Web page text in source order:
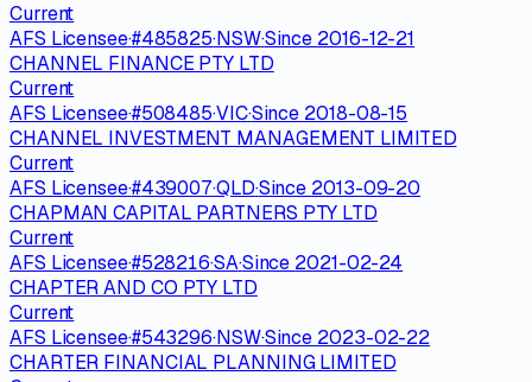
Current
AFS Licensee·#485825·NSW·Since 2016-12-21
CHANNEL FINANCE PTY LTD
Current
AFS Licensee·#508485·VIC·Since 2018-08-15
CHANNEL INVESTMENT MANAGEMENT LIMITED
Current
AFS Licensee·#439007·QLD·Since 2013-09-20
CHAPMAN CAPITAL PARTNERS PTY LTD
Current
AFS Licensee·#528216·SA·Since 2021-02-24
CHAPTER AND CO PTY LTD
Current
AFS Licensee·#543296·NSW·Since 2023-02-22
CHARTER FINANCIAL PLANNING LIMITED